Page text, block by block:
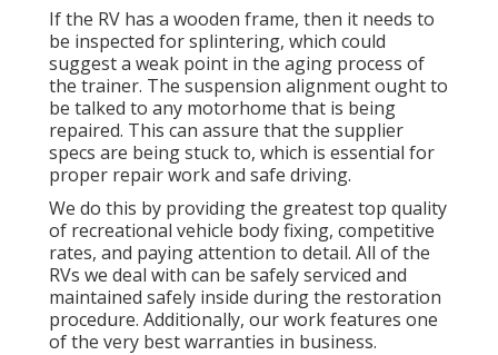
If the RV has a wooden frame, then it needs to
be inspected for splintering, which could
suggest a weak point in the aging process of
the trainer. The suspension alignment ought to
be talked to any motorhome that is being
repaired. This can assure that the supplier
specs are being stuck to, which is essential for
proper repair work and safe driving.
We do this by providing the greatest top quality
of recreational vehicle body fixing, competitive
rates, and paying attention to detail. All of the
RVs we deal with can be safely serviced and
maintained safely inside during the restoration
procedure. Additionally, our work features one
of the very best warranties in business.